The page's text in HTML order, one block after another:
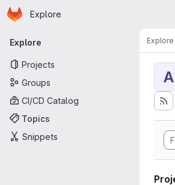
Skip to main content
Homepage
Explore
Primary navigation
Explore
Projects
Groups
CI/CD Catalog
Topics
Snippets
Explore
A